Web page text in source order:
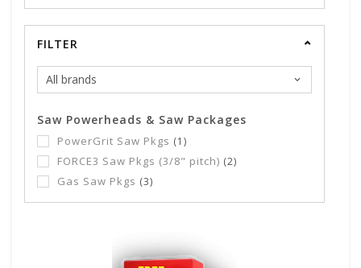
FILTER
Saw Powerheads & Saw Packages
PowerGrit Saw Pkgs (1)
FORCE3 Saw Pkgs (3/8" pitch) (2)
Gas Saw Pkgs (3)